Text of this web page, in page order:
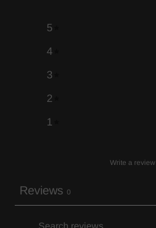
5
4
3
2
1
Write a review
Reviews 0